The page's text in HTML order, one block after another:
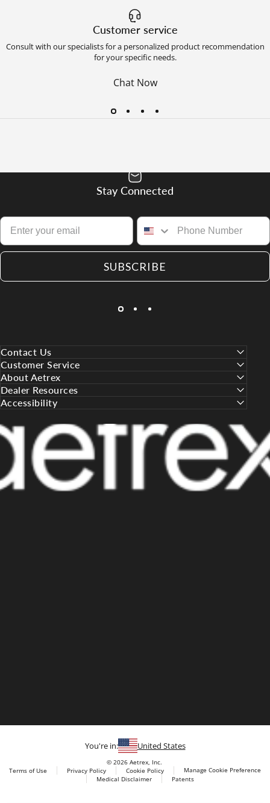
Customer service
Consult with our specialists for a personalized product recommendation
for your specific needs.
Chat Now
Stay Connected
SUBSCRIBE
Contact Us
Customer Service
About Aetrex
Dealer Resources
Accessibility
You're in: United States
© 2026 Aetrex, Inc.
Terms of Use
Privacy Policy Cookie Policy
Manage Cookie Preference
Medical Disclaimer
Patents